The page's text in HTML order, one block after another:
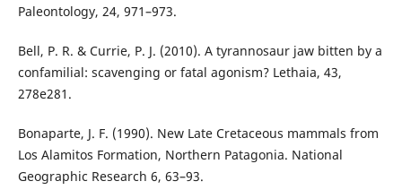
Paleontology, 24, 971–973.
Bell, P. R. & Currie, P. J. (2010). A tyrannosaur jaw bitten by a
confamilial: scavenging or fatal agonism? Lethaia, 43,
278e281.
Bonaparte, J. F. (1990). New Late Cretaceous mammals from
Los Alamitos Formation, Northern Patagonia. National
Geographic Research 6, 63–93.